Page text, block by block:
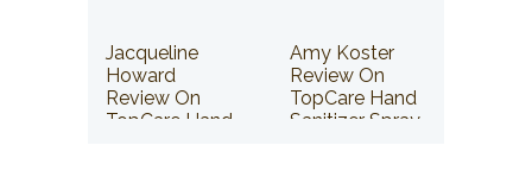
Jacqueline
Howard
Review On
TopCare Hand
Amy Koster
Review On
TopCare Hand
Sanitizer Spray